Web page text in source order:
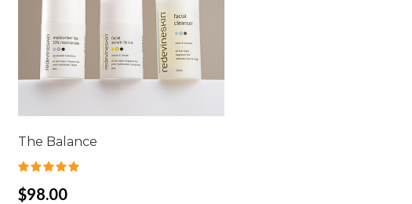
The Balance
$98.00